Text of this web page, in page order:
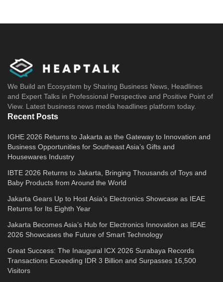
We Build an Ecosystem by Sharing Business News, Headlines
and Expert Talks in Professional Perspective and Positive Point of
View. Latest business news media headlines platform today.
Recent Posts
IGHE 2026 Returns to Jakarta as the Gateway to Innovation and
Business Opportunities for Southeast Asia’s Gifts and
Housewares Industry
IBTE 2026 Returns to Jakarta, Bringing Thousands of Toys and
Baby Products from Around the World
Jakarta Gears Up to Host Asia’s Electronics Showcase as IEAE
Returns for Its Eighth Year
Jakarta Becomes Asia’s Hub for Electronics Innovation as IEAE
2026 Showcases the Future of Smart Technology
Great Success: The Inaugural ICX 2026 Surabaya Records
Transactions Exceeding IDR 3 Billion and Surpasses 16,500
Visitors